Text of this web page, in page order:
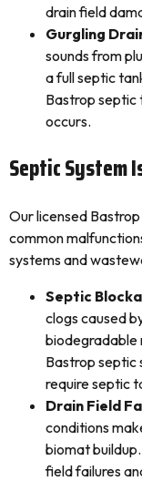
drain field
Gurgling
sounds from
a full septic
Bastrop septic
occurs.
Septic System
Our licensed
common
systems and
Septic
clogs caused
biodegradable
Bastrop septic
require septic
Drain Field
conditions
biomat
field failures